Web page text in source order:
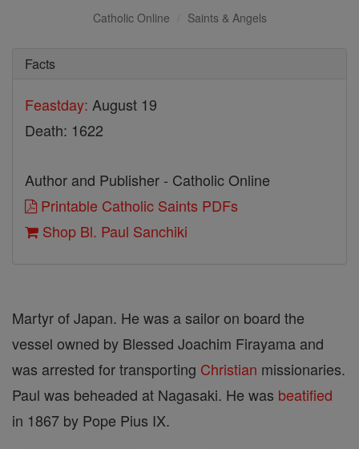
Catholic Online Saints & Angels
Facts
Feastday: August 19
Death: 1622
Author and Publisher - Catholic Online
Printable Catholic Saints PDFs
Shop Bl. Paul Sanchiki
Martyr of Japan. He was a sailor on board the
vessel owned by Blessed Joachim Firayama and
was arrested for transporting Christian missionaries.
Paul was beheaded at Nagasaki. He was beatified
in 1867 by Pope Pius IX.